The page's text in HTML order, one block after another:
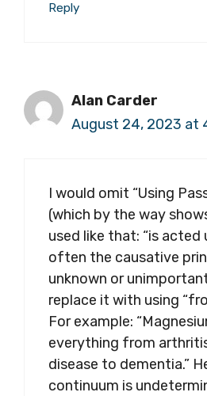
Reply
Alan Carder
August 24, 2023 at
I would omit “Using
(which by the way
used like that: “is acted
often the causative
unknown or
replace it with using
For example:
everything from
disease to dementia.”
continuum is